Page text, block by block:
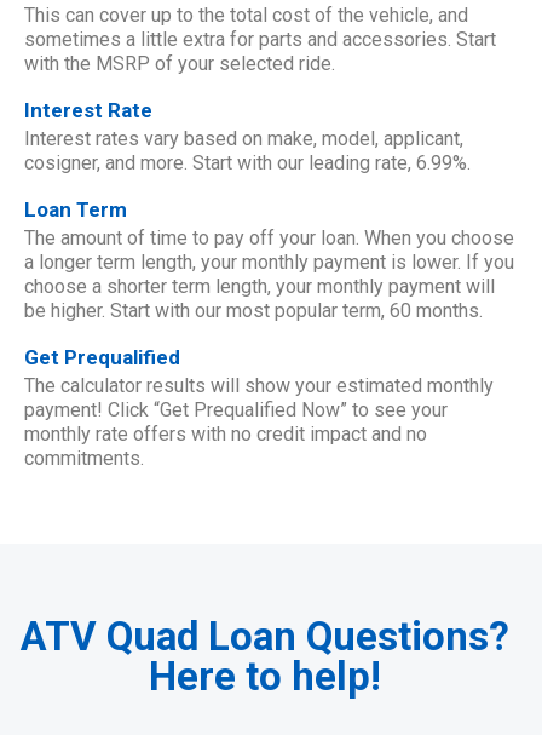
This can cover up to the total cost of the vehicle, and
sometimes a little extra for parts and accessories. Start
with the MSRP of your selected ride.
Interest Rate
Interest rates vary based on make, model, applicant,
cosigner, and more. Start with our leading rate, 6.99%.
Loan Term
The amount of time to pay off your loan. When you choose
a longer term length, your monthly payment is lower. If you
choose a shorter term length, your monthly payment will
be higher. Start with our most popular term, 60 months.
Get Prequalified
The calculator results will show your estimated monthly
payment! Click “Get Prequalified Now” to see your
monthly rate offers with no credit impact and no
commitments.
ATV Quad Loan Questions?
Here to help!